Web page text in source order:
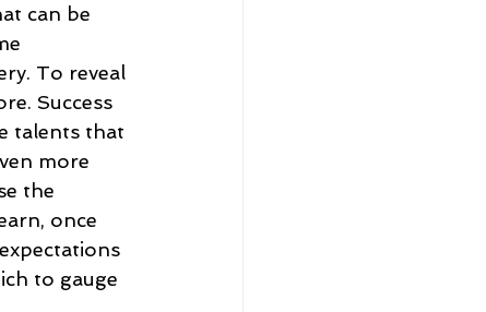
can be
To reveal
Success
talents that
more
the
once
to gauge